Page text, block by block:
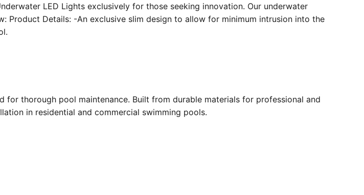
LED Lights exclusively for those seeking innovation. Our underwater
Details: -An exclusive slim design to allow for minimum intrusion into the
thorough pool maintenance. Built from durable materials for professional and
in residential and commercial swimming pools.